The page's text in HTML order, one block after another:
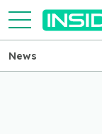
News